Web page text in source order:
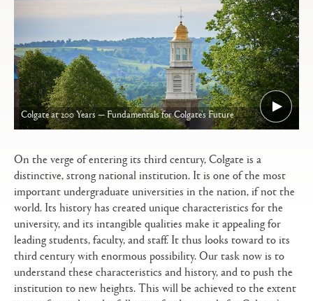
Colgate at 200 Years — Fundamentals for Colgate's Future
On the verge of entering its third century, Colgate is a
distinctive, strong national institution. It is one of the most
important undergraduate universities in the nation, if not the
world. Its history has created unique characteristics for the
university, and its intangible qualities make it appealing for
leading students, faculty, and staff. It thus looks toward to its
third century with enormous possibility. Our task now is to
understand these characteristics and history, and to push the
institution to new heights. This will be achieved to the extent